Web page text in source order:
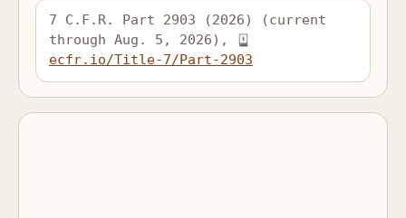
7 C.F.R. Part 2903 (2026) (current
through Aug. 5, 2026),
ecfr.io/Title-7/Part-2903